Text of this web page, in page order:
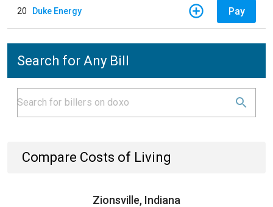
20 Duke Energy Pay
Search for Any Bill
Compare Costs of Living
Zionsville, Indiana